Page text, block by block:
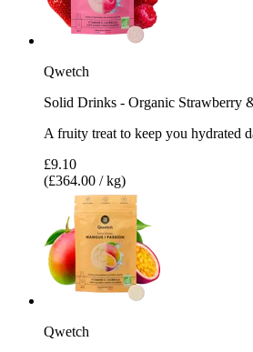
Qwetch
Solid Drinks - Organic Strawberry
A fruity treat to keep you hydrated
£9.10
(£364.00 / kg)
Qwetch